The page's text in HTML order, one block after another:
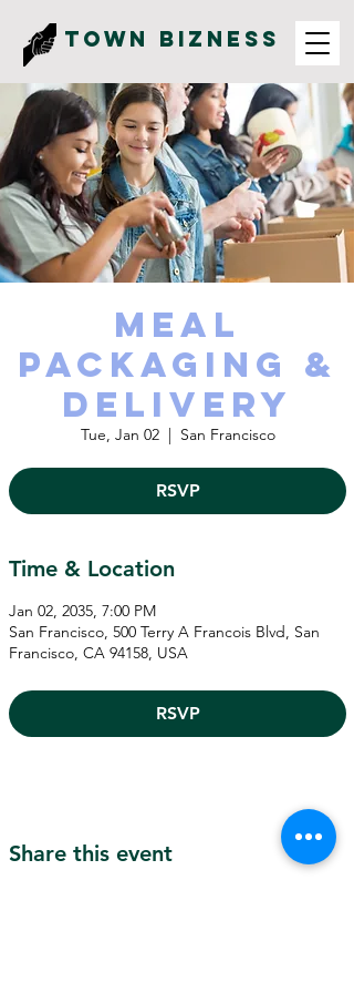
Town Bizness
Meal
Packaging &
Delivery
Tue, Jan 02
  |
San Francisco
RSVP
Time & Location
Jan 02, 2035, 7:00 PM
San Francisco, 500 Terry A Francois Blvd, San
Francisco, CA 94158, USA
RSVP
Share this event